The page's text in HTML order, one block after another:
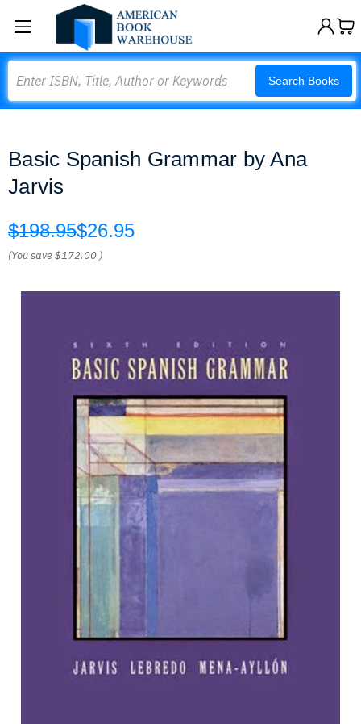
Search Books
Basic Spanish Grammar by Ana
Jarvis
$198.95$26.95
(You save$172.00 )